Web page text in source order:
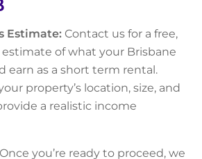
Estimate: Contact us for a free,
of what your Brisbane
earn as a short term rental.
property’s location, size, and
a realistic income
Once you’re ready to proceed, we